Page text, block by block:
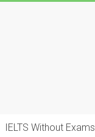
IELTS Without Exams